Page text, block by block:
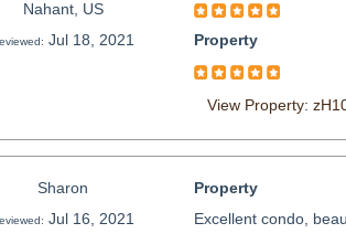
Nahant, US
Jul 18, 2021 Property
View Property:
Sharon
Jul 16, 2021
Property
Excellent condo,